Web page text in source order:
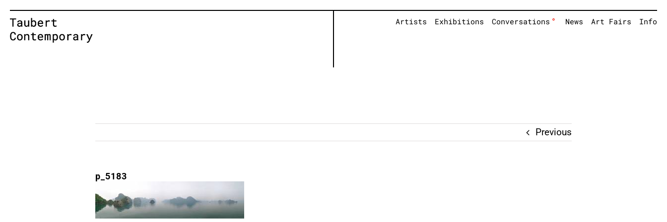
content
Artists Exhibitions Conversations ° News Art Fairs Info
Previous
p_5183